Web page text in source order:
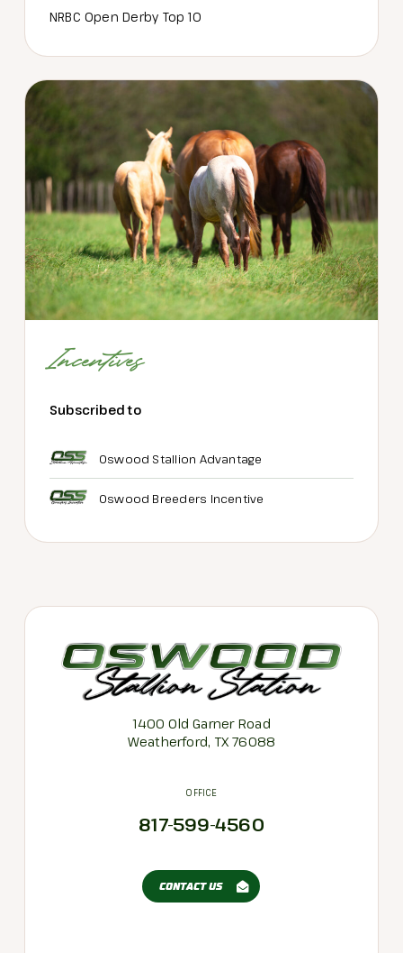
NRBC Open Derby Top 10
Incentives
Subscribed to
Oswood Stallion Advantage
Oswood Breeders Incentive
1400 Old Garner Road
Weatherford, TX 76088
OFFICE
817-599-4560
CONTACT US